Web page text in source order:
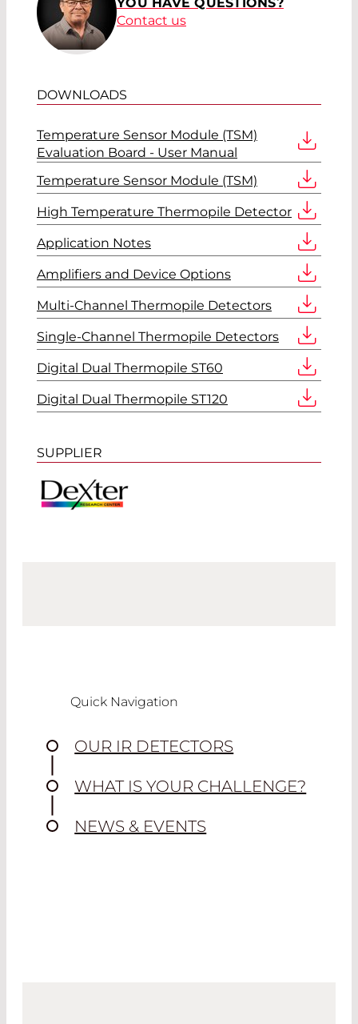
YOU HAVE QUESTIONS?
Contact us
DOWNLOADS
Temperature Sensor Module (TSM)
Evaluation Board - User Manual
Temperature Sensor Module (TSM)
High Temperature Thermopile Detector
Application Notes
Amplifiers and Device Options
Multi-Channel Thermopile Detectors
Single-Channel Thermopile Detectors
Digital Dual Thermopile ST60
Digital Dual Thermopile ST120
SUPPLIER
Quick Navigation
OUR IR DETECTORS
WHAT IS YOUR CHALLENGE?
NEWS & EVENTS